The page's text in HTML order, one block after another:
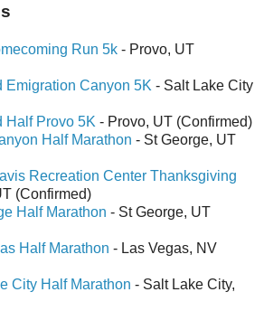
Run 5k - Provo, UT
Emigration Canyon 5K - Salt Lake City
Half Provo 5K - Provo, UT (Confirmed)
Half Marathon - St George, UT
Recreation Center Thanksgiving
(Confirmed)
Half Marathon - St George, UT
Half Marathon - Las Vegas, NV
City Half Marathon - Salt Lake City,